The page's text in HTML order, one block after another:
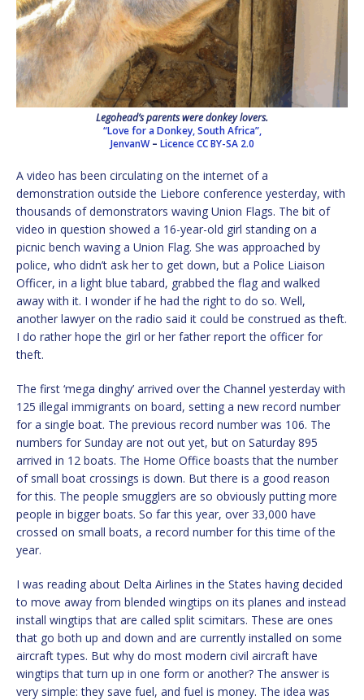
Legohead’s parents were donkey lovers.
“Love for a Donkey, South Africa”,
JenvanW– Licence CC BY-SA 2.0
A video has been circulating on the internet of a
demonstration outside the Liebore conference yesterday, with
thousands of demonstrators waving Union Flags. The bit of
video in question showed a 16-year-old girl standing on a
picnic bench waving a Union Flag. She was approached by
police, who didn’t ask her to get down, but a Police Liaison
Officer, in a light blue tabard, grabbed the flag and walked
away with it. I wonder if he had the right to do so. Well,
another lawyer on the radio said it could be construed as theft.
I do rather hope the girl or her father report the officer for
theft.
The first ‘mega dinghy’ arrived over the Channel yesterday with
125 illegal immigrants on board, setting a new record number
for a single boat. The previous record number was 106. The
numbers for Sunday are not out yet, but on Saturday 895
arrived in 12 boats. The Home Office boasts that the number
of small boat crossings is down. But there is a good reason
for this. The people smugglers are so obviously putting more
people in bigger boats. So far this year, over 33,000 have
crossed on small boats, a record number for this time of the
year.
I was reading about Delta Airlines in the States having decided
to move away from blended wingtips on its planes and instead
install wingtips that are called split scimitars. These are ones
that go both up and down and are currently installed on some
aircraft types. But why do most modern civil aircraft have
wingtips that turn up in one form or another? The answer is
very simple: they save fuel, and fuel is money. The idea was